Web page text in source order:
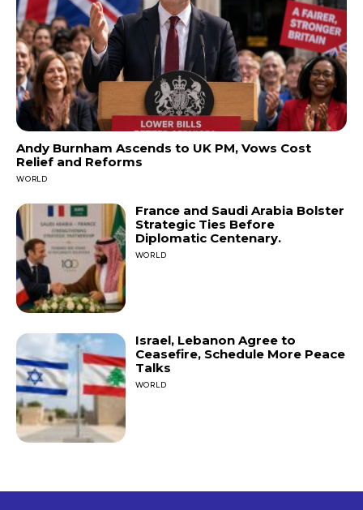
Andy Burnham Ascends to UK PM, Vows Cost
Relief and Reforms
WORLD
France and Saudi Arabia Bolster
Strategic Ties Before
Diplomatic Centenary.
WORLD
Israel, Lebanon Agree to
Ceasefire, Schedule More Peace
Talks
WORLD